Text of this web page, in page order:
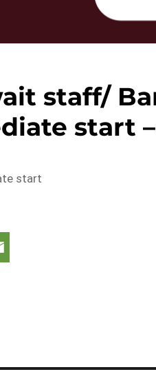
staff/
start
start